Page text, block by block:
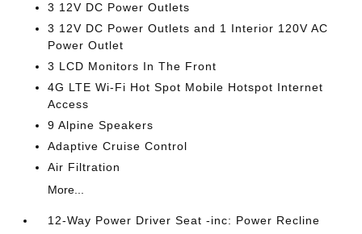
3 12V DC Power Outlets
3 12V DC Power Outlets and 1 Interior 120V AC
Power Outlet
3 LCD Monitors In The Front
4G LTE Wi-Fi Hot Spot Mobile Hotspot Internet
Access
9 Alpine Speakers
Adaptive Cruise Control
Air Filtration
More...
12-Way Power Driver Seat -inc: Power Recline